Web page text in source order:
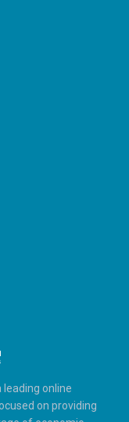
leading online
on providing